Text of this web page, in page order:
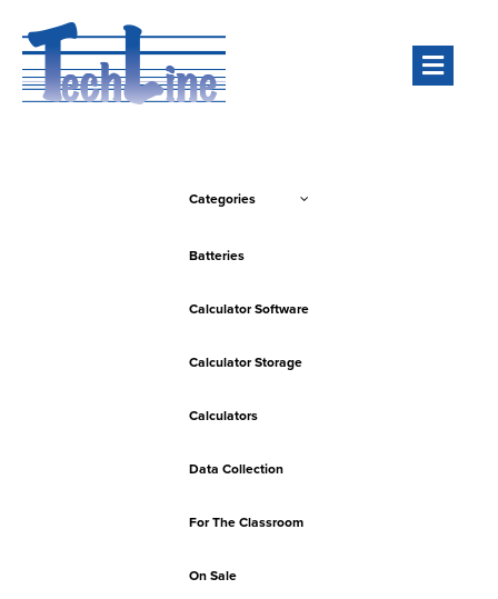
Categories
Batteries
Calculator Software
Calculator Storage
Calculators
Data Collection
For The Classroom
On Sale